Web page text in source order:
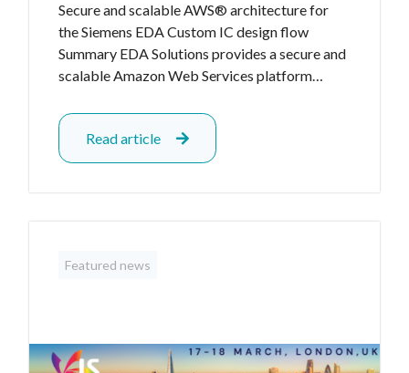
Secure and scalable AWS® architecture for
the Siemens EDA Custom IC design flow
Summary EDA Solutions provides a secure and
scalable Amazon Web Services platform…
Read article
Featured news